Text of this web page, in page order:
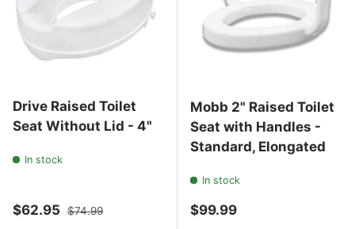
Drive Raised Toilet
Seat Without Lid - 4"
In stock
Sale price
$62.95 Regular price
$74.99
Mobb 2" Raised Toilet
Seat with Handles -
Standard, Elongated
In stock
Regular price
$99.99